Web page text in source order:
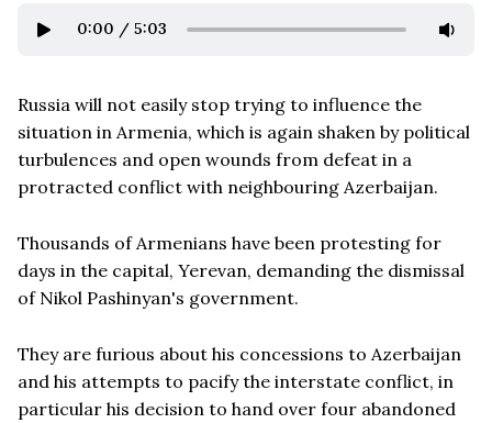
0:00 / 5:03
Russia will not easily stop trying to influence the
situation in Armenia, which is again shaken by political
turbulences and open wounds from defeat in a
protracted conflict with neighbouring Azerbaijan.
Thousands of Armenians have been protesting for
days in the capital, Yerevan, demanding the dismissal
of Nikol Pashinyan's government.
They are furious about his concessions to Azerbaijan
and his attempts to pacify the interstate conflict, in
particular his decision to hand over four abandoned